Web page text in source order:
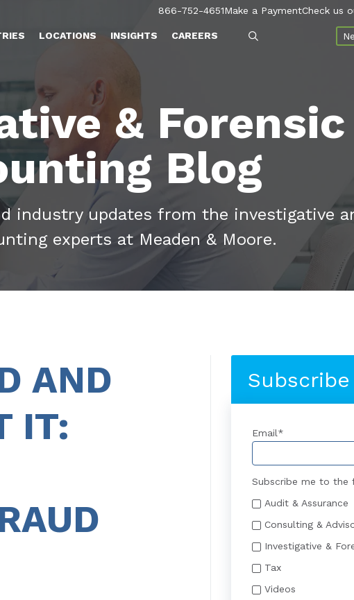
866-752-4651Make a PaymentCheck us
LOCATIONS INSIGHTS CAREERS
& Forensic
Blog
industry updates from the investigative
experts at Meaden & Moore.
AND
IT:
Email*
Subscribe me to the
Audit & Assurance
Consulting &
Investigative &
Tax
Videos